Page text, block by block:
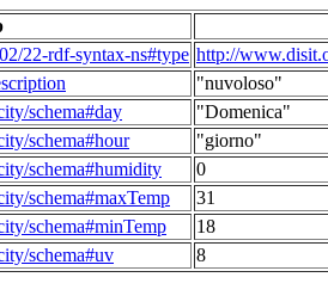
22-rdf-syntax-ns#type http://
"nuvoloso"
schema#day
"Domenica"
schema#hour
"giorno"
schema#humidity
0
schema#maxTemp
31
schema#minTemp
18
schema#uv
8